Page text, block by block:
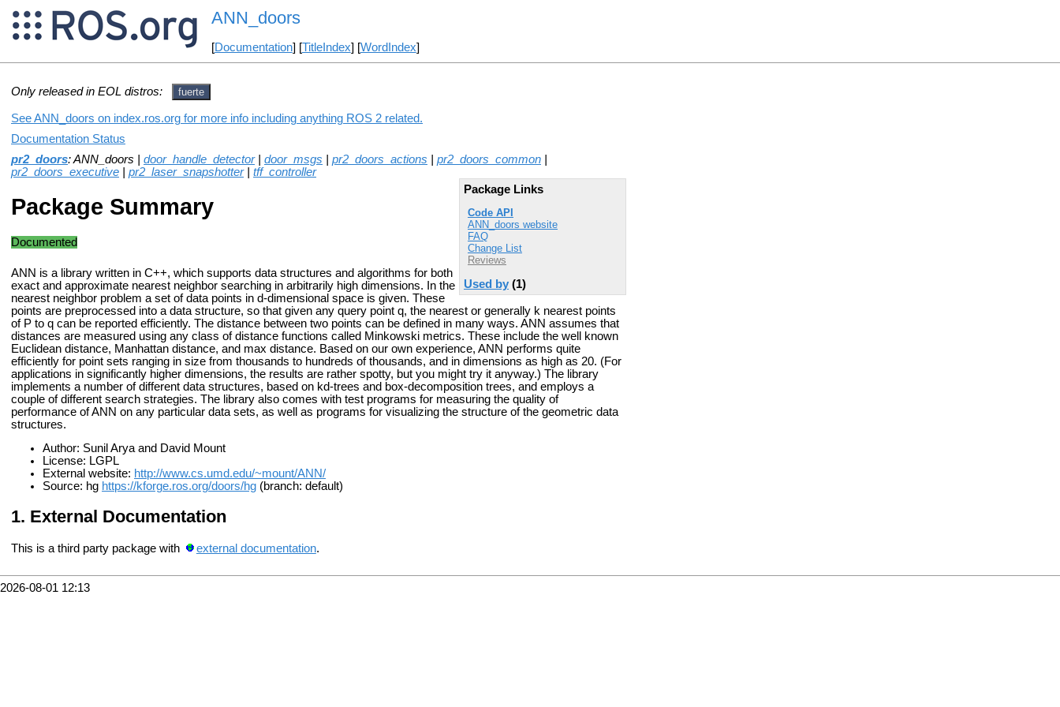
ANN_doors
[Documentation] [TitleIndex] [WordIndex]
Only released in EOL distros: fuerte
See ANN_doors on index.ros.org for more info including anything ROS 2 related.
Documentation Status
pr2_doors: ANN_doors | door_handle_detector| door_msgs pr2_doors_actions pr2_doors_common
pr2_doors_executive
pr2_laser_snapshotter| tff_controller
Package Links
Code API
ANN_doors website
FAQ
Change List
Reviews
Used by (1)
Package Summary
Documented
ANN is a library written in C++, which supports data structures and algorithms for both
exact and approximate nearest neighbor searching in arbitrarily high dimensions. In the
nearest neighbor problem a set of data points in d-dimensional space is given. These
points are preprocessed into a data structure, so that given any query point q, the nearest or generally k nearest points
of P to q can be reported efficiently. The distance between two points can be defined in many ways. ANN assumes that
distances are measured using any class of distance functions called Minkowski metrics. These include the well known
Euclidean distance, Manhattan distance, and max distance. Based on our own experience, ANN performs quite
efficiently for point sets ranging in size from thousands to hundreds of thousands, and in dimensions as high as 20. (For
applications in significantly higher dimensions, the results are rather spotty, but you might try it anyway.) The library
implements a number of different data structures, based on kd-trees and box-decomposition trees, and employs a
couple of different search strategies. The library also comes with test programs for measuring the quality of
performance of ANN on any particular data sets, as well as programs for visualizing the structure of the geometric data
structures.
Author: Sunil Arya and David Mount
License: LGPL
External website: http://www.cs.umd.edu/~mount/ANN/
Source: hg https://kforge.ros.org/doors/hg (branch: default)
External Documentation
This is a third party package with external documentation.
2026-08-01 12:13